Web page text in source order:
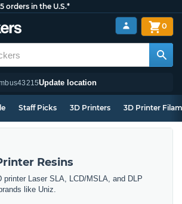
orders in the U.S.*
43215Update location
0
Staff Picks 3D Printers 3D Printer
Resins
printer Laser SLA, LCD/MSLA, and DLP
like Uniz.